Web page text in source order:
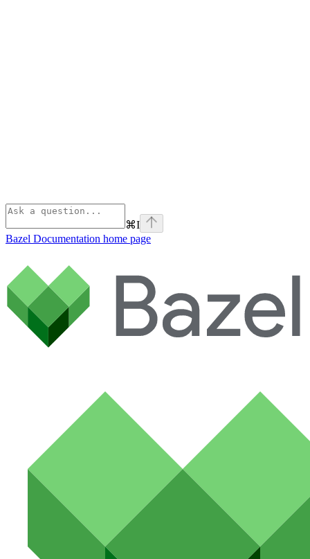
⌘I
Bazel Documentation home page